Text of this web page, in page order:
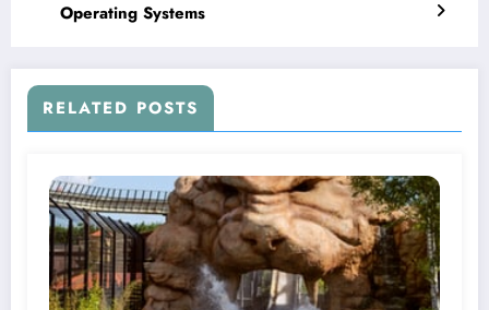
Operating Systems
RELATED POSTS